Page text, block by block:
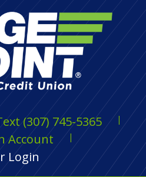
(307) 745-5365
Account
Login